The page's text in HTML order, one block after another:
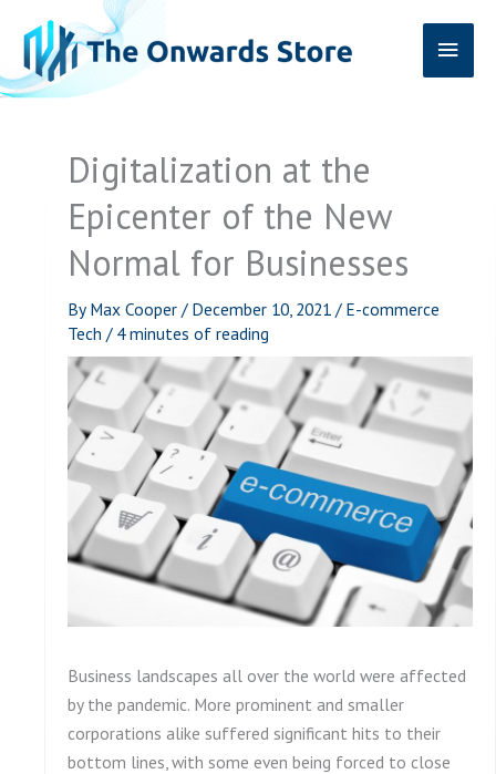
content
Main
Digitalization at the
Epicenter of the New
Normal for Businesses
By Max Cooper / December 10, 2021 / E-commerce
Tech / 4 minutes of reading
Business landscapes all over the world were affected
by the pandemic. More prominent and smaller
corporations alike suffered significant hits to their
bottom lines, with some even being forced to close